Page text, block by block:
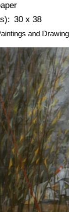
30 x 38
and